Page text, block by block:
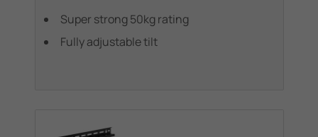
Super strong 50kg rating
Fully adjustable tilt